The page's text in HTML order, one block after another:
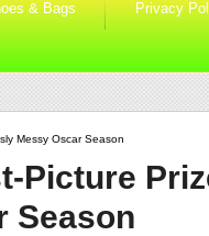
& Bags Privacy
Messy Oscar Season
Picture
Season